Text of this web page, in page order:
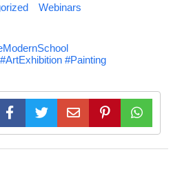
Webinars
#Painting